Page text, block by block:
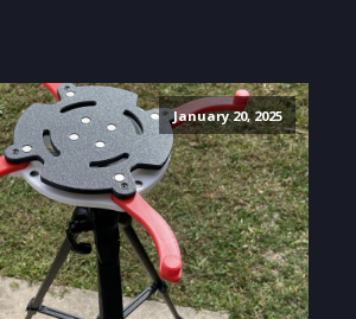
January 20, 2025